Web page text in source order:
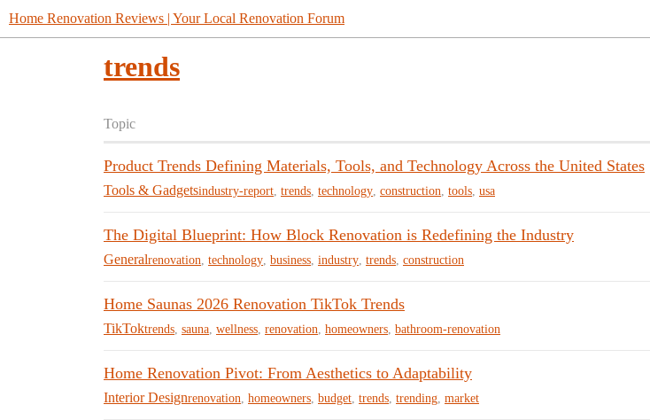
Home Renovation Reviews | Your Local Renovation Forum
trends
Topic
Product Trends Defining Materials, Tools, and Technology Across the United States
Tools & Gadgetsindustry-report trends technology construction tools usa
The Digital Blueprint: How Block Renovation is Redefining the Industry
Generalrenovation technology business industry trends construction
Home Saunas 2026 Renovation TikTok Trends
TikToktrends sauna wellness renovation homeowners bathroom-renovation
Home Renovation Pivot: From Aesthetics to Adaptability
Interior Designrenovation homeowners budget trends trending market